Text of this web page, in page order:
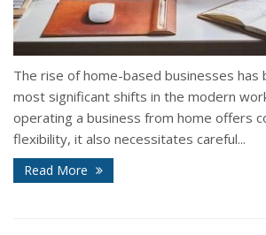
The rise of home-based businesses has
most significant shifts in the modern
operating a business from home offers
flexibility, it also necessitates careful...
Read More